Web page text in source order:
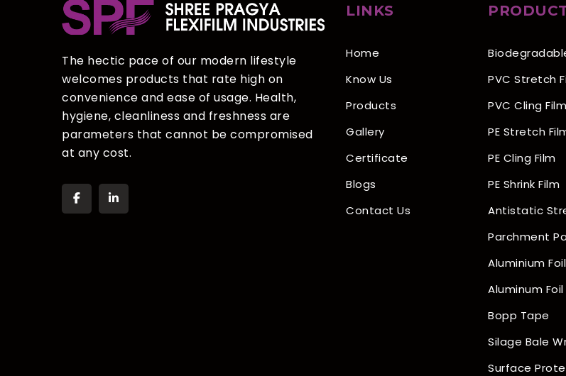
The hectic pace of our modern lifestyle
welcomes products that rate high on
convenience and ease of usage. Health,
hygiene, cleanliness and freshness are
parameters that cannot be compromised
at any cost.
LINKS
Home
Know Us
Products
Gallery
Certificate
Blogs
Contact Us
PVC Stretch
PVC Cling Film
PE Stretch
PE Cling Film
PE Shrink Film
Antistatic
Parchment
Aluminium Foil
Aluminum
Bopp Tape
Silage Bale
Surface